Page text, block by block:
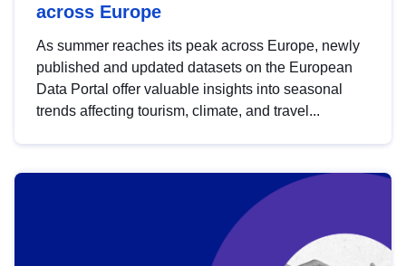
across Europe
As summer reaches its peak across Europe, newly
published and updated datasets on the European
Data Portal offer valuable insights into seasonal
trends affecting tourism, climate, and travel...